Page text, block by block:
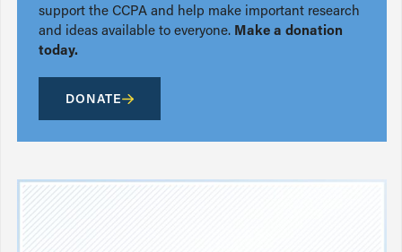
support the CCPA and help make important research
and ideas available to everyone. Make a donation
today.
DONATE